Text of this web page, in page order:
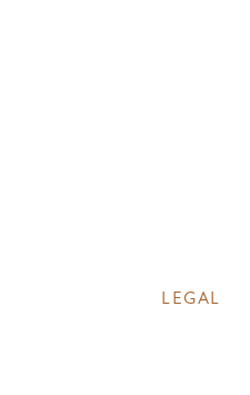
LEGAL